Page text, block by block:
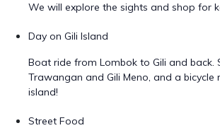
We will explore the sights and shop for
Day on Gili Island
Boat ride from Lombok to Gili and back.
Trawangan and Gili Meno, and a bicycle
island!
Street Food